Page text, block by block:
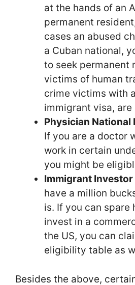
at the hands of an
permanent
cases an abused
a Cuban national,
to seek permanent
victims of human
crime victims with
immigrant visa, are
Physician National
If you are a doctor
work in certain
you might be
Immigrant Investor
have a million
is. If you can spare
invest in a
the US, you can
eligibility table as
Besides the above,